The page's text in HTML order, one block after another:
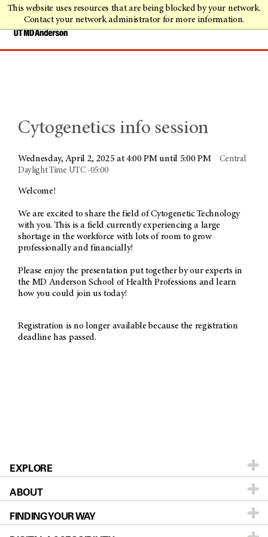
This website uses resources that are being blocked by your network.
Contact your network administrator for more information.
Cytogenetics info session
Wednesday, April 2, 2025 at 4:00 PM until 5:00 PM
Central
Daylight Time UTC -05:00
Welcome!
We are excited to share the field of Cytogenetic Technology
with you. This is a field currently experiencing a large
shortage in the workforce with lots of room to grow
professionally and financially!
Please enjoy the presentation put together by our experts in
the MD Anderson School of Health Professions and learn
how you could join us today!
Registration is no longer available because the registration
deadline has passed.
EXPLORE
Patients & Family
Prevention & Screening
ABOUT
About MD Anderson
FINDING YOUR WAY